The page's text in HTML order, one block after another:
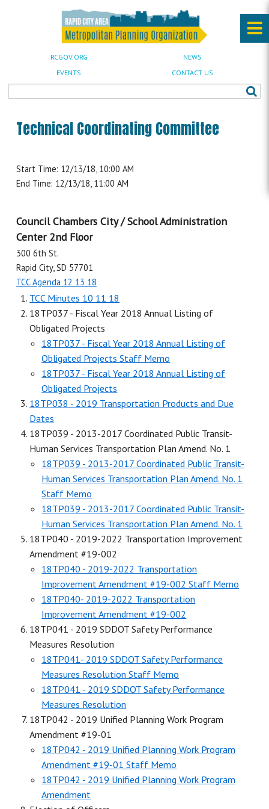
RCGOV.ORG
NEWS
EVENTS
CONTACT US
Technical Coordinating Committee
Start Time: 12/13/18, 10:00 AM
End Time: 12/13/18, 11:00 AM
Council Chambers City / School Administration
Center 2nd Floor
300 6th St.
Rapid City, SD 57701
TCC Agenda 12 13 18
TCC Minutes 10 11 18
18TP037 - Fiscal Year 2018 Annual Listing of
Obligated Projects
18TP037 - Fiscal Year 2018 Annual Listing of
Obligated Projects Staff Memo
18TP037 - Fiscal Year 2018 Annual Listing of
Obligated Projects
18TP038 - 2019 Transportation Products and Due
Dates
18TP039 - 2013-2017 Coordinated Public Transit-
Human Services Transportation Plan Amend. No. 1
18TP039 - 2013-2017 Coordinated Public Transit-
Human Services Transportation Plan Amend. No. 1
Staff Memo
18TP039 - 2013-2017 Coordinated Public Transit-
Human Services Transportation Plan Amend. No. 1
18TP040 - 2019-2022 Transportation Improvement
Amendment #19-002
18TP040 - 2019-2022 Transportation
Improvement Amendment #19-002 Staff Memo
18TP040- 2019-2022 Transportation
Improvement Amendment #19-002
18TP041 - 2019 SDDOT Safety Performance
Measures Resolution
18TP041- 2019 SDDOT Safety Performance
Measures Resolution Staff Memo
18TP041 - 2019 SDDOT Safety Performance
Measures Resolution
18TP042 - 2019 Unified Planning Work Program
Amendment #19-01
18TP042 - 2019 Unified Planning Work Program
Amendment #19-01 Staff Memo
18TP042 - 2019 Unified Planning Work Program
Amendment